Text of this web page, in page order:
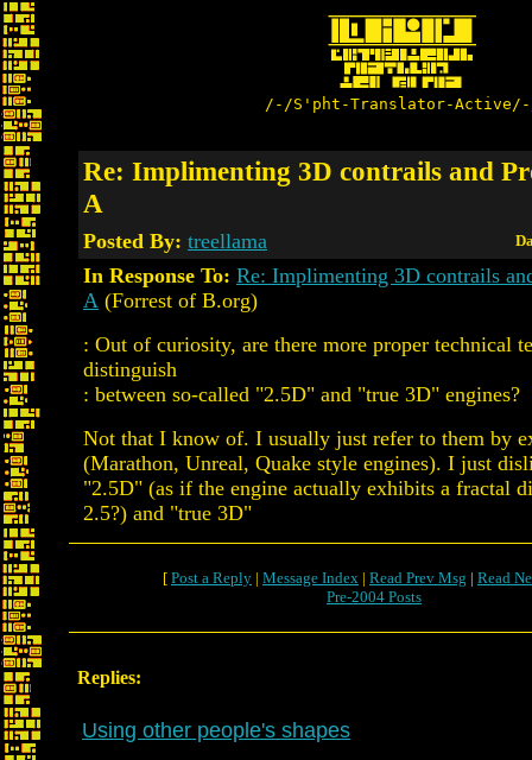
/-/S'pht-Translator-
Re: Implimenting 3D contrails and
A
Posted By: treellama
In Response To: Re: Implimenting 3D contrails
A (Forrest of B.org)
: Out of curiosity, are there more proper technical
distinguish
: between so-called "2.5D" and "true 3D" engines?
Not that I know of. I usually just refer to them by
(Marathon, Unreal, Quake style engines). I just
"2.5D" (as if the engine actually exhibits a fractal
2.5?) and "true 3D"
[ Post a Reply | Message Index | Read Prev Msg | Read
Pre-2004 Posts
Replies:
Using other people's shapes